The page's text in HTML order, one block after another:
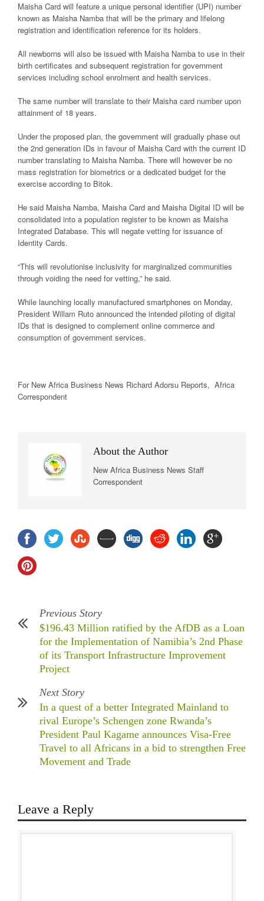
Maisha Card will feature a unique personal identifier (UPI) number
known as Maisha Namba that will be the primary and lifelong
registration and identification reference for its holders.
All newborns will also be issued with Maisha Namba to use in their
birth certificates and subsequent registration for government
services including school enrolment and health services.
The same number will translate to their Maisha card number upon
attainment of 18 years.
Under the proposed plan, the government will gradually phase out
the 2nd generation IDs in favour of Maisha Card with the current ID
number translating to Maisha Namba. There will however be no
mass registration for biometrics or a dedicated budget for the
exercise according to Bitok.
He said Maisha Namba, Maisha Card and Maisha Digital ID will be
consolidated into a population register to be known as Maisha
Integrated Database. This will negate vetting for issuance of
Identity Cards.
“This will revolutionise inclusivity for marginalized communities
through voiding the need for vetting,” he said.
While launching locally manufactured smartphones on Monday,
President Willam Ruto announced the intended piloting of digital
IDs that is designed to complement online commerce and
consumption of government services.
For New Africa Business News Richard Adorsu Reports, Africa
Correspondent
About the Author
New Africa Business News Staff
Correspondent
Previous Story
$196.43 Million ratified by the AfDB as a Loan
for the Implementation of Namibia’s 2nd Phase
of its Transport Infrastructure Improvement
Project
Next Story
In a quest of a better Integrated Mainland to
rival Europe’s Schengen zone Rwanda’s
President Paul Kagame announces Visa-Free
Travel to all Africans in a bid to strengthen Free
Movement and Trade
Leave a Reply